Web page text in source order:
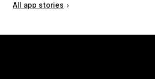
All app stories